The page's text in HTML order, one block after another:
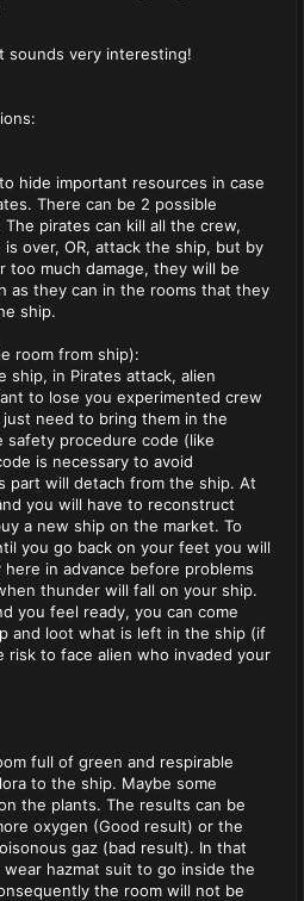
sounds very interesting!
hide important resources in case
There can be 2 possible
pirates can kill all the crew,
over, OR, attack the ship, but by
too much damage, they will be
as they can in the rooms that they
ship.
room from ship):
ship, in Pirates attack, alien
to lose you experimented crew
need to bring them in the
safety procedure code (like
is necessary to avoid
part will detach from the ship. At
you will have to reconstruct
a new ship on the market. To
you go back on your feet you will
in advance before problems
thunder will fall on your ship.
you feel ready, you can come
and loot what is left in the ship (if
risk to face alien who invaded your
full of green and respirable
to the ship. Maybe some
the plants. The results can be
oxygen (Good result) or the
gaz (bad result). In that
hazmat suit to go inside the
the room will not be